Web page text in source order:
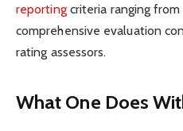
reportingcriteria ranging
comprehensive evaluation
rating assessors.
What One Does